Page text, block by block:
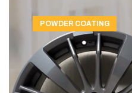
POWDER COATING